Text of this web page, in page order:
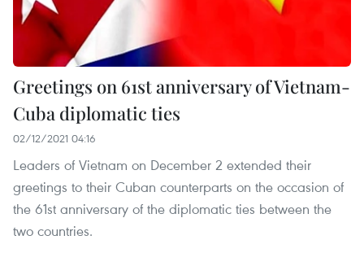
Greetings on 61st anniversary of Vietnam-
Cuba diplomatic ties
02/12/2021 04:16
Leaders of Vietnam on December 2 extended their
greetings to their Cuban counterparts on the occasion of
the 61st anniversary of the diplomatic ties between the
two countries.